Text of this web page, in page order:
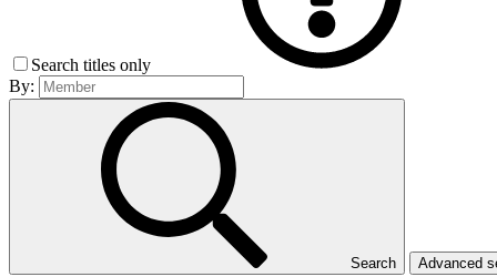
Search titles only
By:
Search Advanced